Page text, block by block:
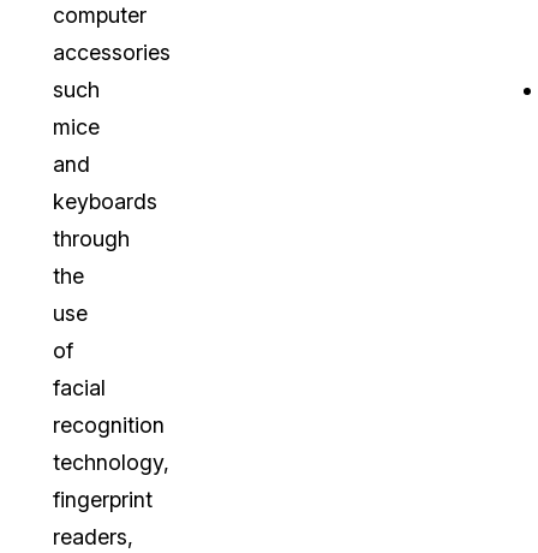
computer
accessories
such
mice
and
keyboards
through
the
use
of
facial
recognition
technology,
fingerprint
readers,